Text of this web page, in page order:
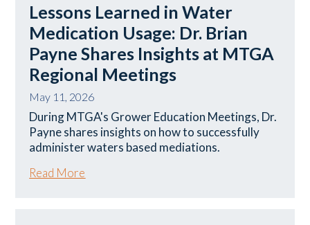
Lessons Learned in Water
Medication Usage: Dr. Brian
Payne Shares Insights at MTGA
Regional Meetings
May 11, 2026
During MTGA's Grower Education Meetings, Dr.
Payne shares insights on how to successfully
administer waters based mediations.
Read More